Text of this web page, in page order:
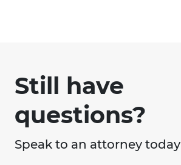
Still have
questions?
Speak to an attorney today